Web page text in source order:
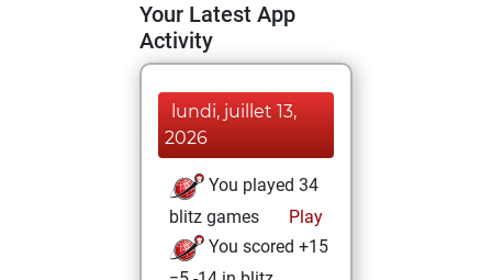
Your Latest App
Activity
lundi, juillet 13,
2026
You played 34
blitz games
Play
You scored +15